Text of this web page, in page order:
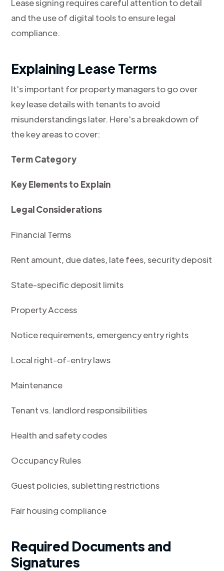
Lease signing requires careful attention to detail
and the use of digital tools to ensure legal
compliance.
Explaining Lease Terms
It's important for property managers to go over
key lease details with tenants to avoid
misunderstandings later. Here's a breakdown of
the key areas to cover:
Term Category
Key Elements to Explain
Legal Considerations
Financial Terms
Rent amount, due dates, late fees, security deposit
State-specific deposit limits
Property Access
Notice requirements, emergency entry rights
Local right-of-entry laws
Maintenance
Tenant vs. landlord responsibilities
Health and safety codes
Occupancy Rules
Guest policies, subletting restrictions
Fair housing compliance
Required Documents and
Signatures